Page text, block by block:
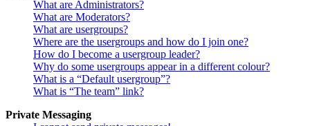
What are Administrators?
What are Moderators?
What are usergroups?
Where are the usergroups and how do I join one?
How do I become a usergroup leader?
Why do some usergroups appear in a different colour?
What is a “Default usergroup”?
What is “The team” link?
Private Messaging